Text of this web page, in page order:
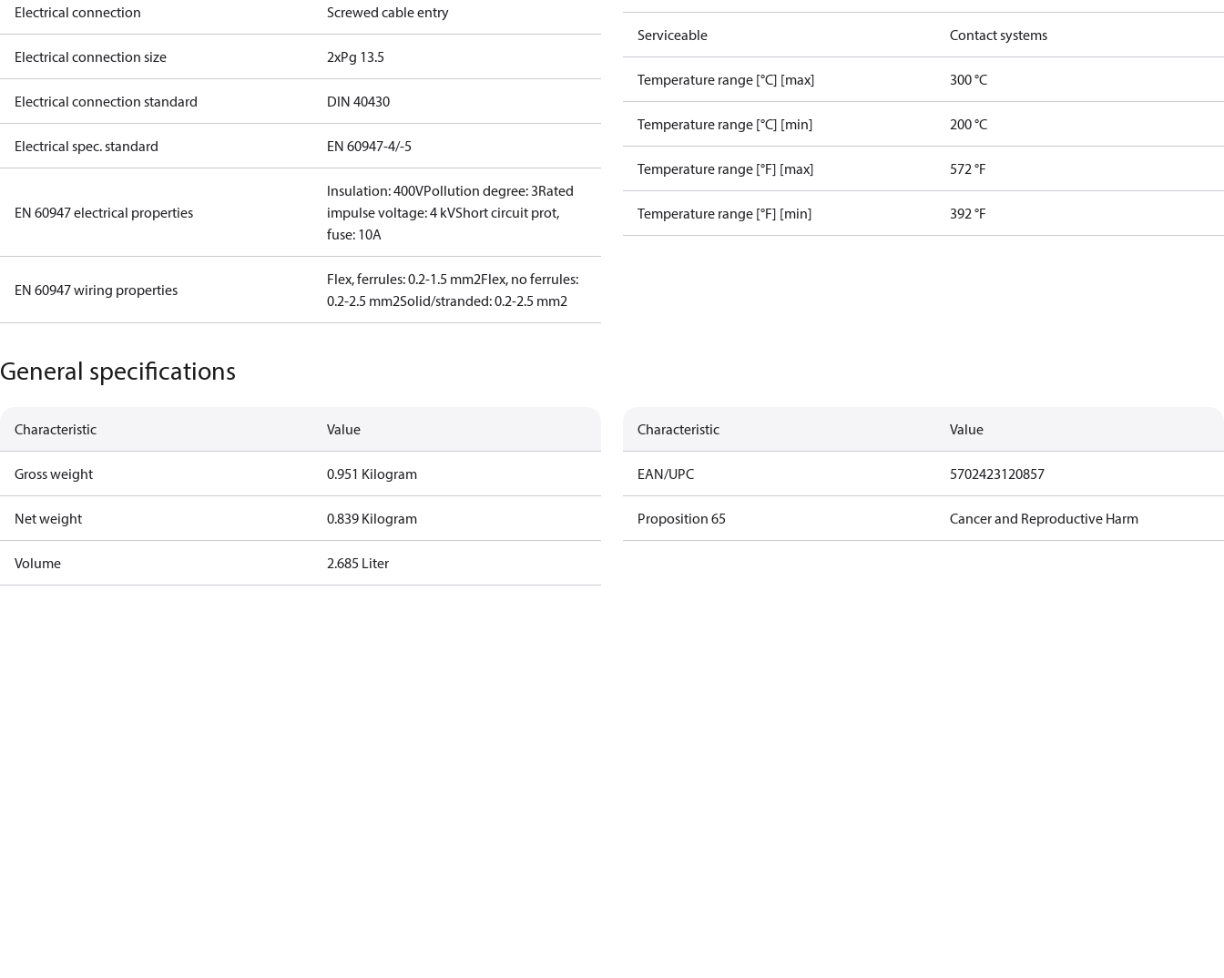
Electrical connection Screwed cable entry
Electrical connection size 2xPg 13.5
Electrical connection standard DIN 40430
Electrical spec. standard EN 60947-4/-5
EN 60947 electrical properties
Insulation: 400VPollution degree: 3Rated
impulse voltage: 4 kVShort circuit prot,
fuse: 10A
EN 60947 wiring properties
Flex, ferrules: 0.2-1.5 mm2Flex, no ferrules:
0.2-2.5 mm2Solid/stranded: 0.2-2.5 mm2
Serviceable Contact systems
Temperature range [°C] [max] 300 °C
Temperature range [°C] [min] 200 °C
Temperature range [°F] [max] 572 °F
Temperature range [°F] [min] 392 °F
General specifications
Characteristic Value
Gross weight 0.951 Kilogram
Net weight 0.839 Kilogram
Volume 2.685 Liter
Characteristic Value
EAN/UPC 5702423120857
Proposition 65 Cancer and Reproductive Harm